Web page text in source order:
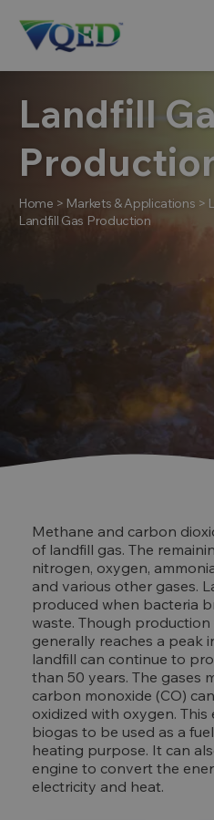
Landfill
Home > Markets & Applications >
Landfill Gas Production
Methane and carbon
of landfill gas. The
nitrogen, oxygen,
and various other gases.
produced when bacteria
waste. Though production
generally reaches a peak
landfill can continue to
than 50 years. The gases
carbon monoxide (CO)
oxidized with oxygen.
biogas to be used as a
heating purpose. It can
engine to convert the
electricity and heat.